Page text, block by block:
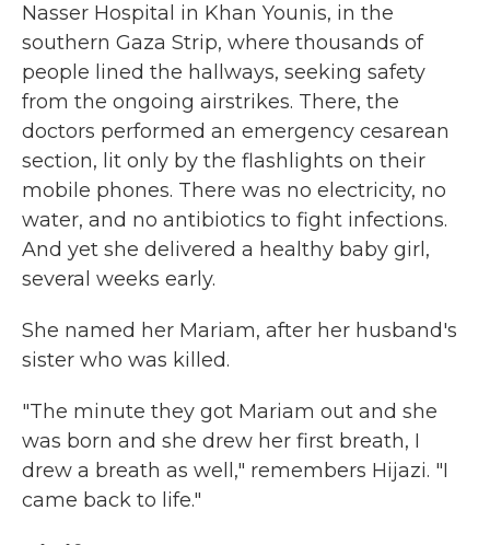
Nasser Hospital in Khan Younis, in the
southern Gaza Strip, where thousands of
people lined the hallways, seeking safety
from the ongoing airstrikes. There, the
doctors performed an emergency cesarean
section, lit only by the flashlights on their
mobile phones. There was no electricity, no
water, and no antibiotics to fight infections.
And yet she delivered a healthy baby girl,
several weeks early.
She named her Mariam, after her husband's
sister who was killed.
"The minute they got Mariam out and she
was born and she drew her first breath, I
drew a breath as well," remembers Hijazi. "I
came back to life."